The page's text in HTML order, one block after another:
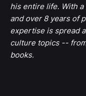
his entire life. With
and over 8 years of
expertise is spread
culture topics --
books.